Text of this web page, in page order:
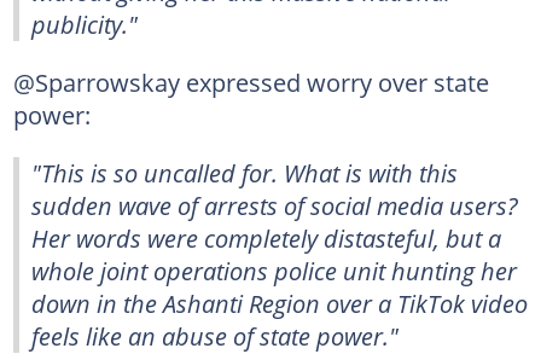
publicity."
@Sparrowskay expressed worry over state
power:
"This is so uncalled for. What is with this
sudden wave of arrests of social media users?
Her words were completely distasteful, but a
whole joint operations police unit hunting her
down in the Ashanti Region over a TikTok video
feels like an abuse of state power."